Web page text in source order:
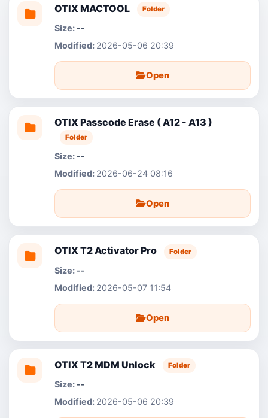
OTIX MACTOOL Folder
--
2026-05-06 20:39
Open
OTIX Passcode Erase ( A12 - A13 )
Folder
--
2026-06-24 08:16
Open
OTIX T2 Activator Pro Folder
--
2026-05-07 11:54
Open
OTIX T2 MDM Unlock Folder
--
2026-05-06 20:39